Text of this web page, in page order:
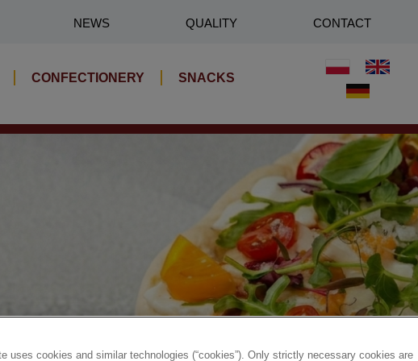
NEWS QUALITY CONTACT
CONFECTIONERY SNACKS
uses cookies and similar technologies (“cookies”). Only strictly necessary cookies are